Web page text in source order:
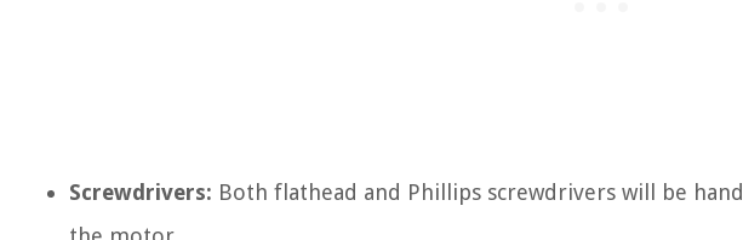
Screwdrivers: Both flathead and Phillips screwdrivers will be